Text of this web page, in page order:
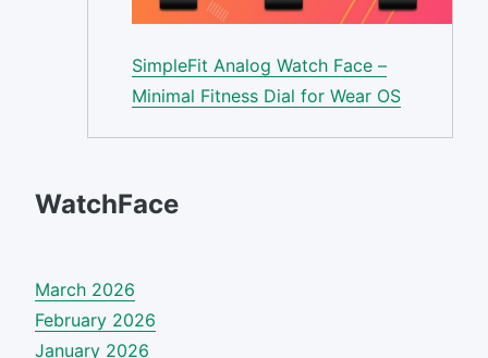
SimpleFit Analog Watch Face –
Minimal Fitness Dial for Wear OS
WatchFace
March 2026
February 2026
January 2026